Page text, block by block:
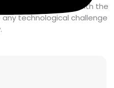
experts, equipped with the
technological challenge